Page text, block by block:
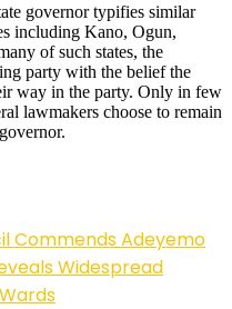
governor typifies similar
including Kano, Ogun,
of such states, the
party with the belief the
way in the party. Only in few
lawmakers choose to remain
Commends Adeyemo
Widespread